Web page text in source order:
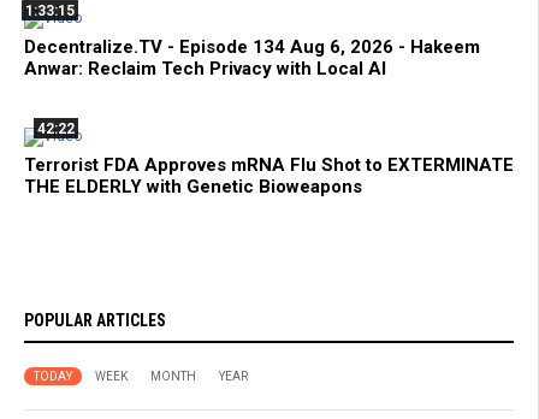
1:33:15
Decentralize.TV - Episode 134 Aug 6, 2026 - Hakeem
Anwar: Reclaim Tech Privacy with Local AI
42:22
Terrorist FDA Approves mRNA Flu Shot to EXTERMINATE
THE ELDERLY with Genetic Bioweapons
POPULAR ARTICLES
TODAY WEEK MONTH YEAR